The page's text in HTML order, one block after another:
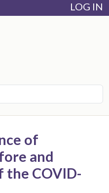
LOG IN
of
and
COVID-